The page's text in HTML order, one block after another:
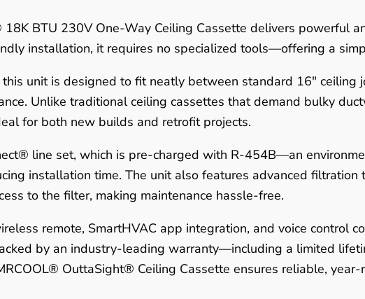
BTU 230V One-Way Ceiling Cassette delivers powerful
installation, it requires no specialized tools—offering a
unit is designed to fit neatly between standard 16" ceiling
Unlike traditional ceiling cassettes that demand bulky
for both new builds and retrofit projects.
line set, which is pre-charged with R-454B—an
installation time. The unit also features advanced filtration
to the filter, making maintenance hassle-free.
remote, SmartHVAC app integration, and voice control
by an industry-leading warranty—including a limited
OuttaSight® Ceiling Cassette ensures reliable,